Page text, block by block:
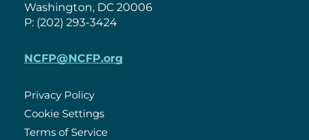
Washington, DC 20006
P: (202) 293-3424
NCFP@NCFP.org
Policies
Privacy Policy
Cookie Settings
Terms of Service